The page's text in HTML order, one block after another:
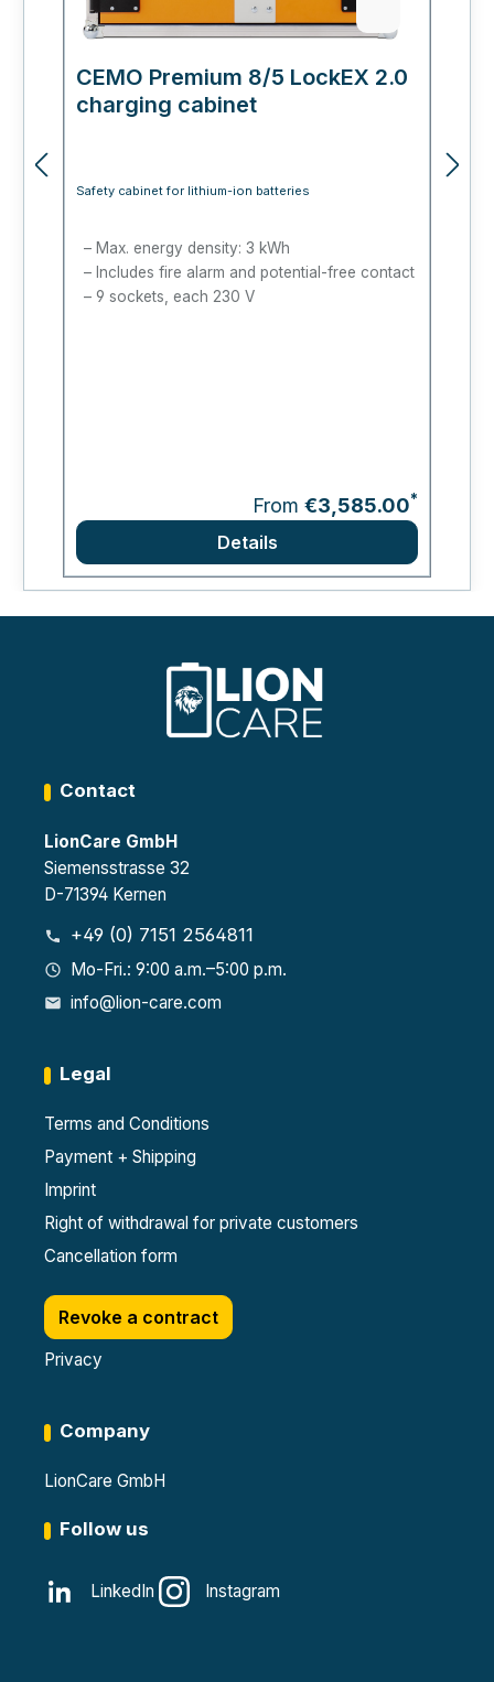
CEMO Premium 8/5 LockEX 2.0
charging cabinet
Safety cabinet for lithium-ion batteries
Max. energy density: 3 kWh
Includes fire alarm and potential-free contact
9 sockets, each 230 V
From €3,585.00*
Details
Contact
LionCare GmbH
Siemensstrasse 32
D-71394 Kernen
+49 (0) 7151 2564811
Mo-Fri.: 9:00 a.m.–5:00 p.m.
info@lion-care.com
Legal
Terms and Conditions
Payment + Shipping
Imprint
Right of withdrawal for private customers
Cancellation form
Revoke a contract
Privacy
Company
LionCare GmbH
Follow us
LinkedIn Instagram